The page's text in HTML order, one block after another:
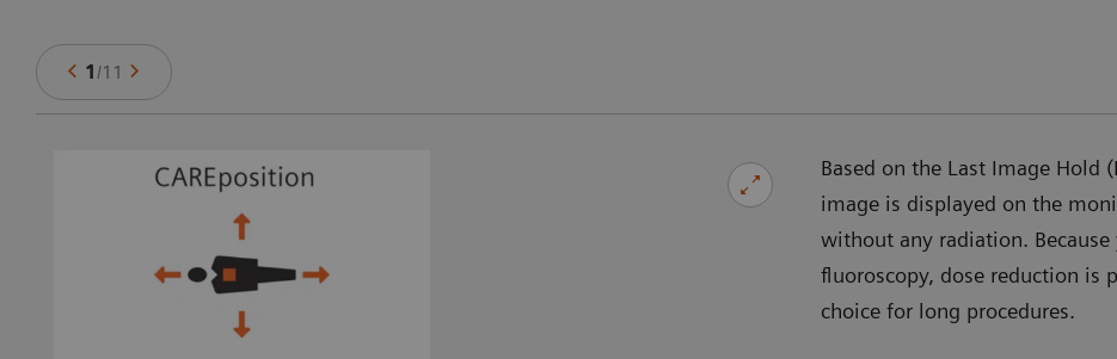
1/11
Based on the Last Image Hold
image is displayed on the
without any radiation.
fluoroscopy, dose reduction is
choice for long procedures.